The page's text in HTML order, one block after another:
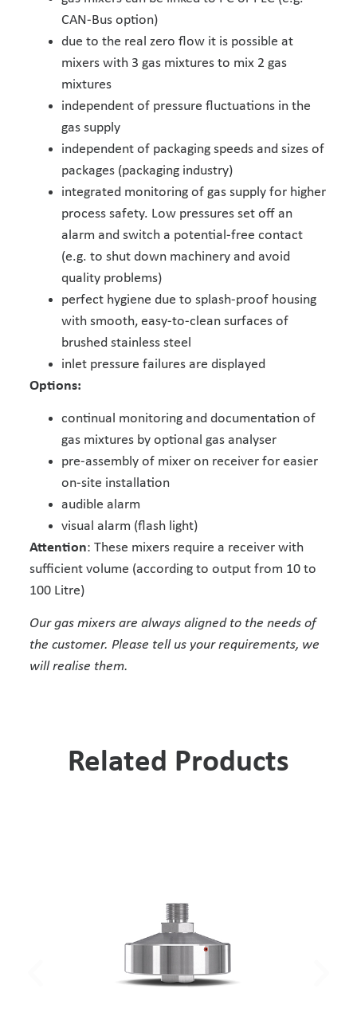
CAN-Bus option)
due to the real zero flow it is possible at
mixers with 3 gas mixtures to mix 2 gas
mixtures
independent of pressure fluctuations in the
gas supply
independent of packaging speeds and sizes of
packages (packaging industry)
integrated monitoring of gas supply for higher
process safety. Low pressures set off an
alarm and switch a potential-free contact
(e.g. to shut down machinery and avoid
quality problems)
perfect hygiene due to splash-proof housing
with smooth, easy-to-clean surfaces of
brushed stainless steel
inlet pressure failures are displayed
Options:
continual monitoring and documentation of
gas mixtures by optional gas analyser
pre-assembly of mixer on receiver for easier
on-site installation
audible alarm
visual alarm (flash light)
Attention: These mixers require a receiver with
sufficient volume (according to output from 10 to
100 Litre)
Our gas mixers are always aligned to the needs of
the customer. Please tell us your requirements, we
will realise them.
Related Products